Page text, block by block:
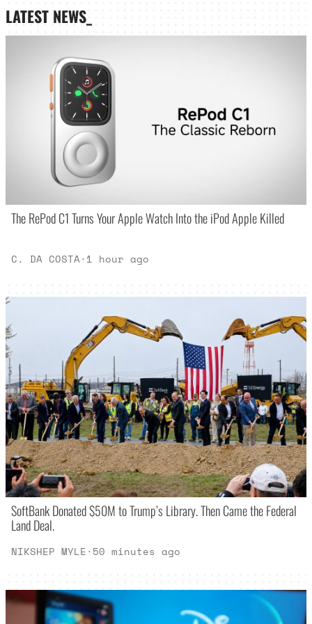
LATEST NEWS_
The RePod C1 Turns Your Apple Watch Into the iPod Apple Killed
C. DA COSTA· 1 hour ago
SoftBank Donated $50M to Trump’s Library. Then Came the Federal
Land Deal.
NIKSHEP MYLE· 50 minutes ago